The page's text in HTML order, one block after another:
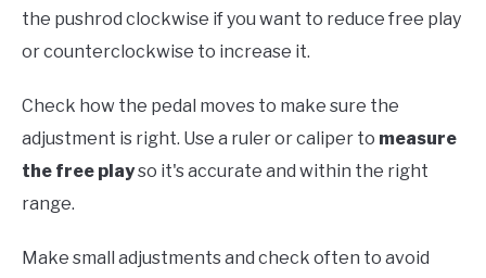
the pushrod clockwise if you want to reduce free play
or counterclockwise to increase it.
Check how the pedal moves to make sure the
adjustment is right. Use a ruler or caliper to measure
the free playso it's accurate and within the right
range.
Make small adjustments and check often to avoid